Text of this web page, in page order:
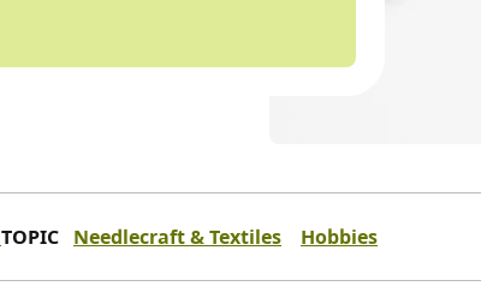
TOPIC Needlecraft & Textiles Hobbies